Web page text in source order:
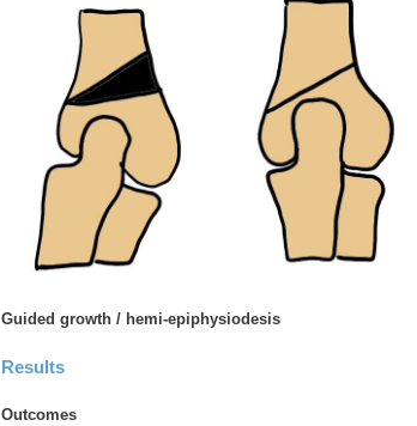
Guided growth / hemi-epiphysiodesis
Results
Outcomes